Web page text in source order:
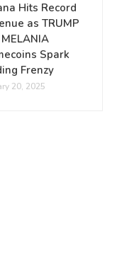
Hits Record
as TRUMP
Spark
Frenzy
20, 2025